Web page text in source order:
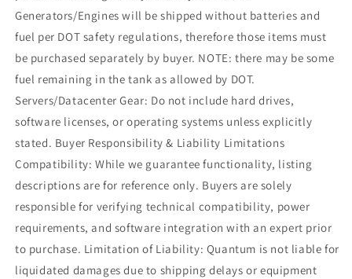
Generators/Engines will be shipped without batteries and
fuel per DOT safety regulations, therefore those items must
be purchased separately by buyer. NOTE: there may be some
fuel remaining in the tank as allowed by DOT.
Servers/Datacenter Gear: Do not include hard drives,
software licenses, or operating systems unless explicitly
stated. Buyer Responsibility & Liability Limitations
Compatibility: While we guarantee functionality, listing
descriptions are for reference only. Buyers are solely
responsible for verifying technical compatibility, power
requirements, and software integration with an expert prior
to purchase. Limitation of Liability: Quantum is not liable for
liquidated damages due to shipping delays or equipment